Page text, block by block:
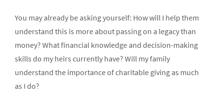
You may already be asking yourself: How will I help them
understand this is more about passing on a legacy than
money? What financial knowledge and decision-making
skills do my heirs currently have? Will my family
understand the importance of charitable giving as much
as I do?